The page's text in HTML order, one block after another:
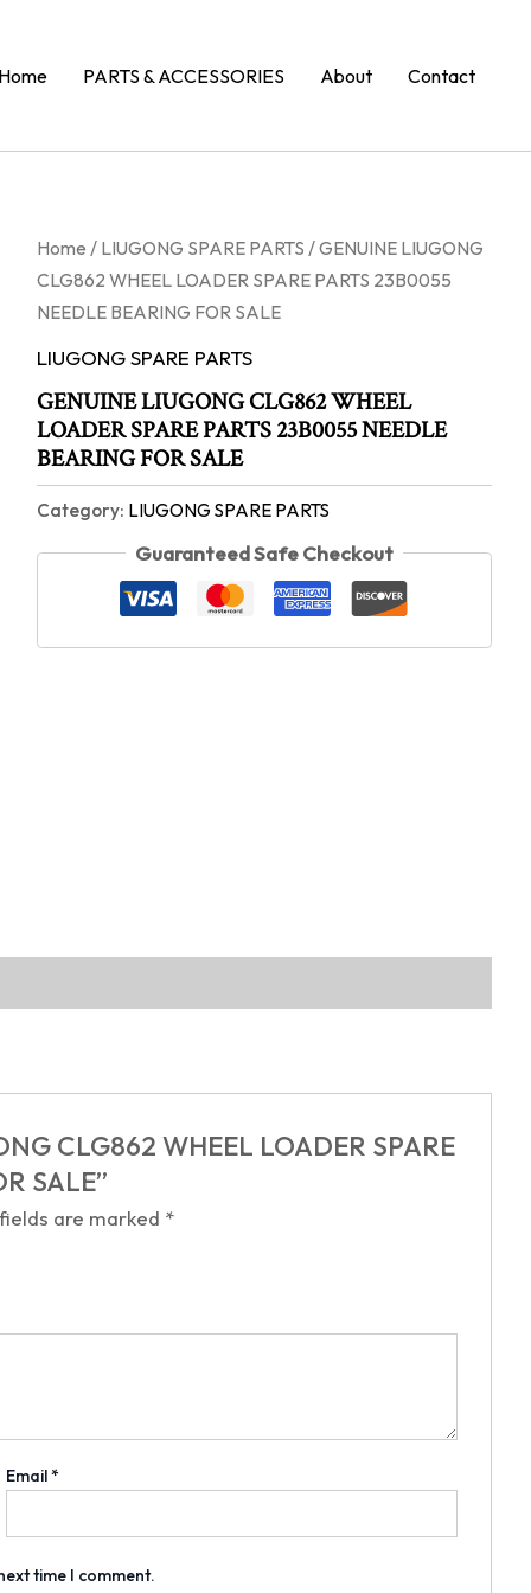
PARTS & ACCESSORIES About Contact
Home / LIUGONG SPARE PARTS / GENUINE LIUGONG
CLG862 WHEEL LOADER SPARE PARTS 23B0055
NEEDLE BEARING FOR SALE
LIUGONG SPARE PARTS
GENUINE LIUGONG CLG862 WHEEL
LOADER SPARE PARTS 23B0055 NEEDLE
BEARING FOR SALE
Category: LIUGONG SPARE PARTS
Guaranteed Safe Checkout
CLG862 WHEEL LOADER SPARE
SALE”
are marked *
Email*
time I comment.